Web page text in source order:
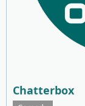
Chatterbox